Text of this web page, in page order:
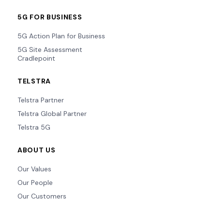
5G FOR BUSINESS
5G Action Plan for Business
5G Site Assessment
Cradlepoint
TELSTRA
Telstra Partner
Telstra Global Partner
Telstra 5G
ABOUT US
Our Values
Our People
Our Customers